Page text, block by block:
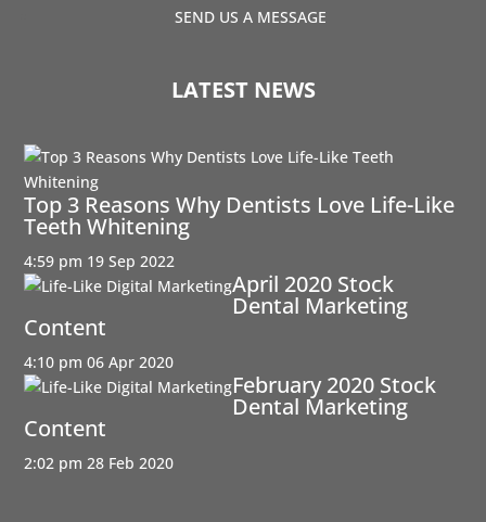
SEND US A MESSAGE
LATEST NEWS
Top 3 Reasons Why Dentists Love Life-Like
Teeth Whitening
4:59 pm 19 Sep 2022
April 2020 Stock
Dental Marketing
Content
4:10 pm 06 Apr 2020
February 2020 Stock
Dental Marketing
Content
2:02 pm 28 Feb 2020